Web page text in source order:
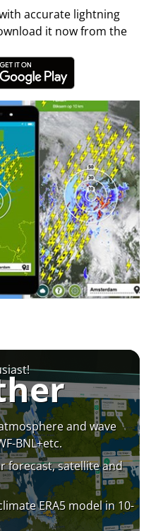
accurate lightning
it now from the
and wave
BNL+etc.
forecast, satellite and
ERA5 model in 10-